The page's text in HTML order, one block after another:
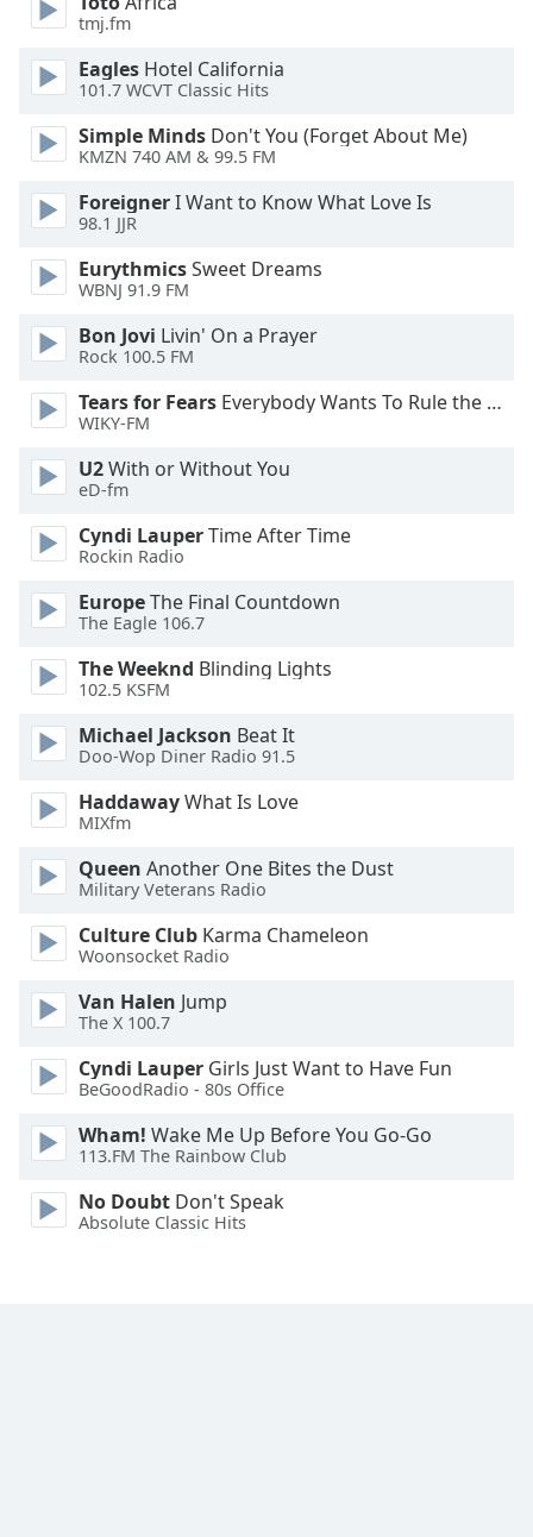
dialog
Escape
close
window.
Color
Background
Color
Opacity
Caption
Area
Background
Edge
Style
Font
Family
Reset
Done
Close
tmj.fm
Eagles Hotel California
101.7 WCVT Classic Hits
Simple Minds Don't You (Forget About Me)
KMZN 740 AM & 99.5 FM
ForeignerI Want to Know What Love Is
98.1 JJR
EurythmicsSweet Dreams
WBNJ 91.9 FM
Bon Jovi Livin' On a Prayer
Rock 100.5 FM
Tears for Fears Everybody Wants To Rule the World
WIKY-FM
U2With or Without You
eD-fm
Cyndi LauperTime After Time
Rockin Radio
EuropeThe Final Countdown
The Eagle 106.7
The Weeknd Blinding Lights
102.5 KSFM
Michael Jackson Beat It
Doo-Wop Diner Radio 91.5
HaddawayWhat Is Love
MIXfm
Queen Another One Bites the Dust
Military Veterans Radio
Culture Club Karma Chameleon
Woonsocket Radio
Van Halen Jump
The X 100.7
Cyndi Lauper Girls Just Want to Have Fun
BeGoodRadio - 80s Office
Wham! Wake Me Up Before You Go-Go
113.FM The Rainbow Club
No Doubt Don't Speak
Absolute Classic Hits